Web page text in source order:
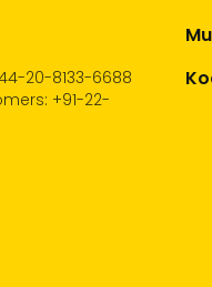
20-8133-6688
+91-22-